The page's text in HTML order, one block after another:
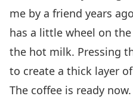
me by a friend years
has a little wheel on
the hot milk. Pressing
to create a thick layer
The coffee is ready